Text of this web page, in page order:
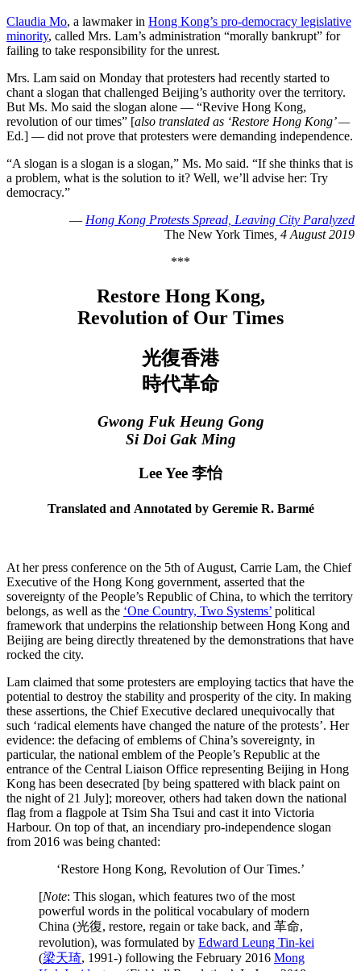
Claudia Mo, a lawmaker in Hong Kong’s pro-democracy legislative
minority, called Mrs. Lam’s administration “morally bankrupt” for
failing to take responsibility for the unrest.
Mrs. Lam said on Monday that protesters had recently started to
chant a slogan that challenged Beijing’s authority over the territory.
But Ms. Mo said the slogan alone — “Revive Hong Kong,
revolution of our times” [also translated as ‘Restore Hong Kong’ —
Ed.] — did not prove that protesters were demanding independence.
“A slogan is a slogan is a slogan,” Ms. Mo said. “If she thinks that is
a problem, what is the solution to it? Well, we’ll advise her: Try
democracy.”
— Hong Kong Protests Spread, Leaving City Paralyzed
The New York Times , 4 August 2019
***
Restore Hong Kong,
Revolution of Our Times
光復香港
時代革命
Gwong Fuk Heung Gong
Si Doi Gak Ming
Lee Yee 李怡
Translated and Annotated by Geremie R. Barmé
At her press conference on the 5th of August, Carrie Lam, the Chief
Executive of the Hong Kong government, asserted that the
sovereignty of the People’s Republic of China, to which the territory
belongs, as well as the ‘One Country, Two Systems’ political
framework that underpins the relationship between Hong Kong and
Beijing are being directly threatened by the demonstrations that have
rocked the city.
Lam claimed that some protesters are employing tactics that have the
potential to destroy the stability and prosperity of the city. In making
these assertions, the Chief Executive declared unequivocally that
such ‘radical elements have changed the nature of the protests’. Her
evidence: the defacing of emblems of China’s sovereignty, in
particular, the national emblem of the People’s Republic at the
entrance of the Central Liaison Office representing Beijing in Hong
Kong has been desecrated [by being spattered with black paint on
the night of 21 July]; moreover, others had taken down the national
flag from a flagpole at Tsim Sha Tsui and cast it into Victoria
Harbour. On top of that, an incendiary pro-independence slogan
from 2016 was being chanted:
‘Restore Hong Kong, Revolution of Our Times.’
[Note: This slogan, which features two of the most
powerful words in the political vocabulary of modern
China (光復, restore, regain or take back, and 革命,
revolution), was formulated by Edward Leung Tin-kei
(梁天琦, 1991-) following the February 2016 Mong